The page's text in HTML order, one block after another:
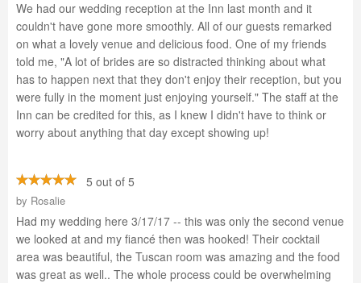
We had our wedding reception at the Inn last month and it
couldn't have gone more smoothly. All of our guests remarked
on what a lovely venue and delicious food. One of my friends
told me, "A lot of brides are so distracted thinking about what
has to happen next that they don't enjoy their reception, but you
were fully in the moment just enjoying yourself." The staff at the
Inn can be credited for this, as I knew I didn't have to think or
worry about anything that day except showing up!
5 out of 5
by Rosalie
Had my wedding here 3/17/17 -- this was only the second venue
we looked at and my fiancé then was hooked! Their cocktail
area was beautiful, the Tuscan room was amazing and the food
was great as well.. The whole process could be overwhelming